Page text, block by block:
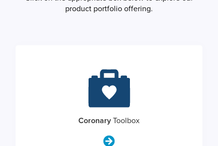
product portfolio offering.
Coronary Toolbox